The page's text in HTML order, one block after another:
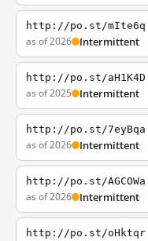
http://po.st/mIte6q
as of 2026 Intermittent
http://po.st/aH1K4D
as of 2025 Intermittent
http://po.st/7eyBqa
as of 2026 Intermittent
http://po.st/AGCOWa
as of 2026 Intermittent
http://po.st/oHktqr